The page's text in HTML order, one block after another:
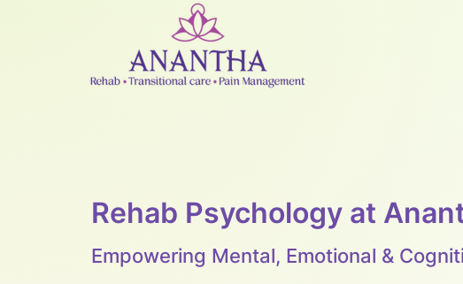
Rehab Psychology at
Empowering Mental, Emotional &